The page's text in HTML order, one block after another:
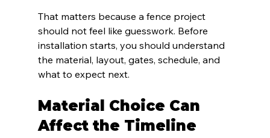
That matters because a fence project
should not feel like guesswork. Before
installation starts, you should understand
the material, layout, gates, schedule, and
what to expect next.
Material Choice Can
Affect the Timeline